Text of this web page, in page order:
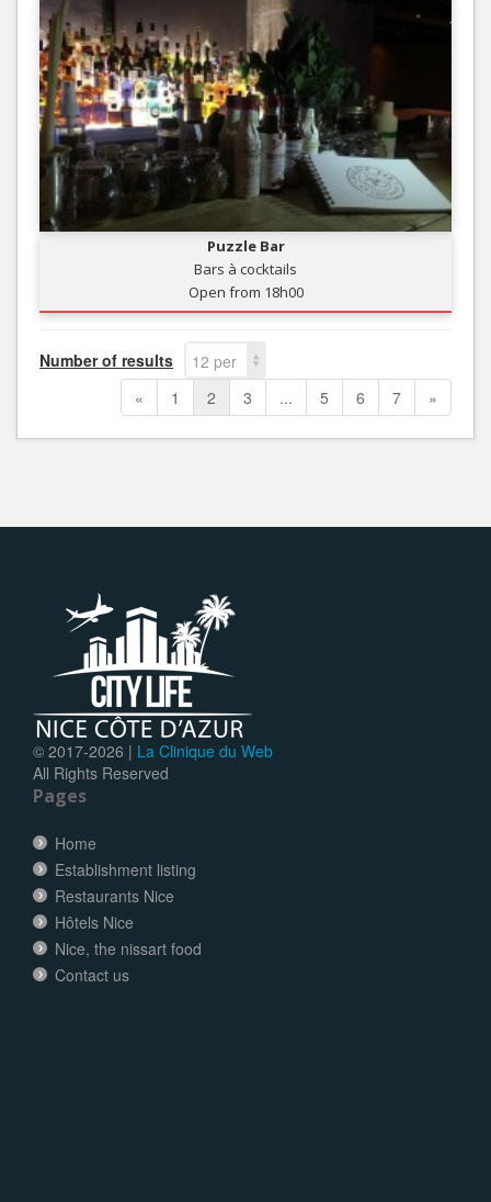
Puzzle Bar
Bars à cocktails
Open from 18h00
Number of results
12 per
page
« 1 2 3 ... 5 6 7 »
© 2017-2026 | La Clinique du Web
All Rights Reserved
Pages
Home
Establishment listing
Restaurants Nice
Hôtels Nice
Nice, the nissart food
Contact us